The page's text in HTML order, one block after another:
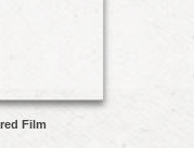
Film